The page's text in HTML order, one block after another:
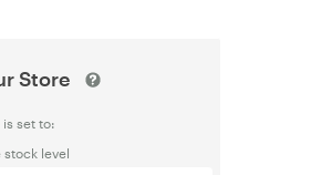
Store
is set to:
stock level